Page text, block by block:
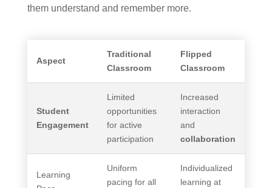
them understand and remember more.
Aspect
Traditional
Classroom
Flipped
Classroom
Student
Engagement
Limited
opportunities
for active
participation
Increased
interaction
and
collaboration
Learning
Uniform
pacing for all
Individualized
learning at